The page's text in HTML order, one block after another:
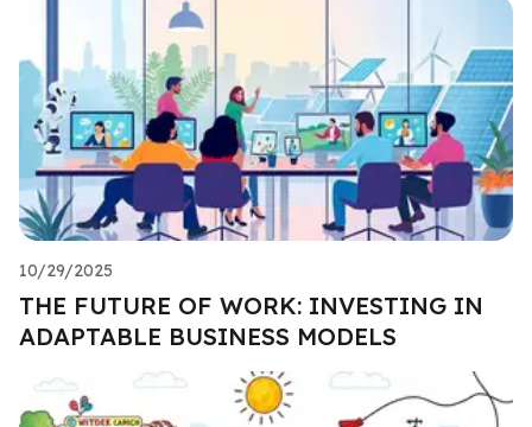
10/29/2025
THE FUTURE OF WORK: INVESTING IN
ADAPTABLE BUSINESS MODELS